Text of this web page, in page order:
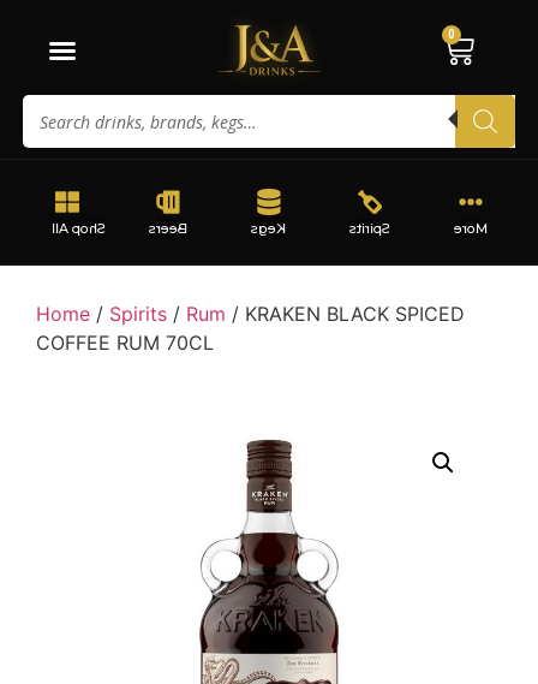
0
More
Spirits
Kegs
Beers
Shop All
Home / Spirits / Rum / KRAKEN BLACK SPICED
COFFEE RUM 70CL